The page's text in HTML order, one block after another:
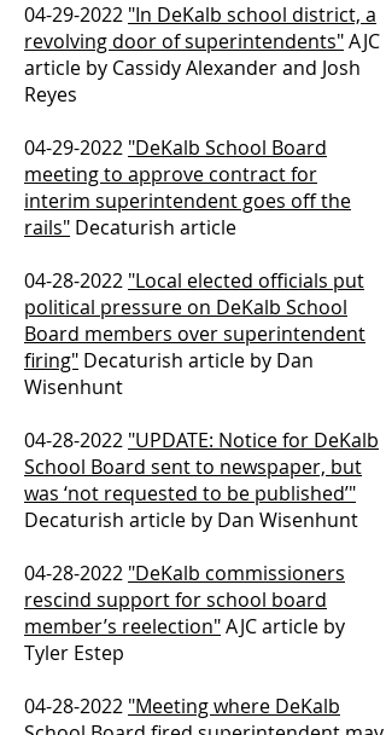
04-29-2022 "In DeKalb school district, a
revolving door of superintendents"AJC
article by Cassidy Alexander and Josh
Reyes
04-29-2022 "DeKalb School Board
meeting to approve contract for
interim superintendent goes off the
rails" Decaturish article
04-28-2022 "Local elected officials put
political pressure on DeKalb School
Board members over superintendent
firing" Decaturish article by Dan
Wisenhunt
04-28-2022 "UPDATE: Notice for DeKalb
School Board sent to newspaper, but
was ‘not requested to be published’"
Decaturish article by Dan Wisenhunt
04-28-2022 "DeKalb commissioners
rescind support for school board
member’s reelection"AJC article by
Tyler Estep
04-28-2022 "Meeting where DeKalb